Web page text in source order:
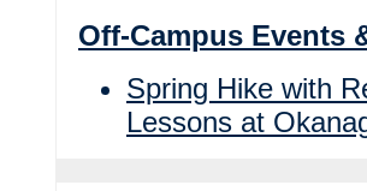
Off-Campus Events
Spring Hike with
Lessons at